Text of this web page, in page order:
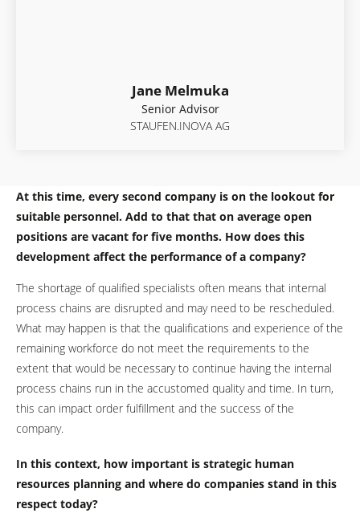
Jane Melmuka
Senior Advisor
STAUFEN.INOVA AG
At this time, every second company is on the lookout for
suitable personnel. Add to that that on average open
positions are vacant for five months. How does this
development affect the performance of a company?
The shortage of qualified specialists often means that internal
process chains are disrupted and may need to be rescheduled.
What may happen is that the qualifications and experience of the
remaining workforce do not meet the requirements to the
extent that would be necessary to continue having the internal
process chains run in the accustomed quality and time. In turn,
this can impact order fulfillment and the success of the
company.
In this context, how important is strategic human
resources planning and where do companies stand in this
respect today?